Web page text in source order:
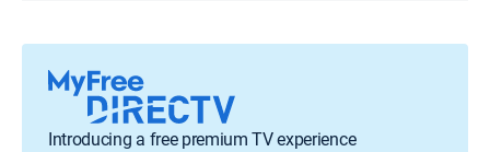
Introducing a free premium TV experience